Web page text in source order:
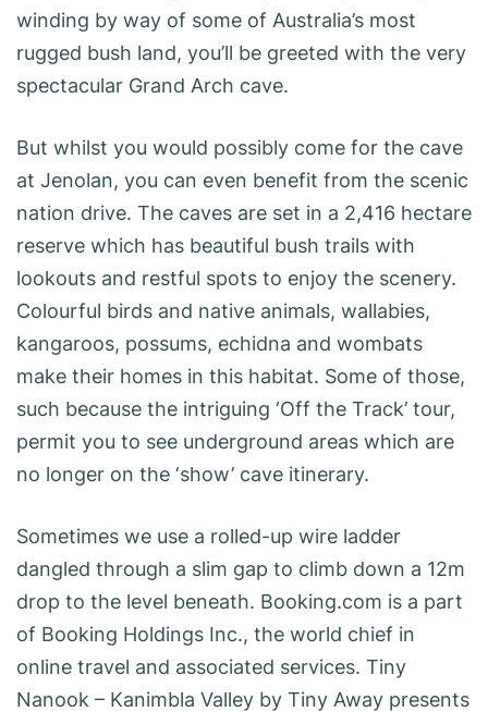
winding by way of some of Australia’s most
rugged bush land, you’ll be greeted with the very
spectacular Grand Arch cave.
But whilst you would possibly come for the cave
at Jenolan, you can even benefit from the scenic
nation drive. The caves are set in a 2,416 hectare
reserve which has beautiful bush trails with
lookouts and restful spots to enjoy the scenery.
Colourful birds and native animals, wallabies,
kangaroos, possums, echidna and wombats
make their homes in this habitat. Some of those,
such because the intriguing ‘Off the Track’ tour,
permit you to see underground areas which are
no longer on the ‘show’ cave itinerary.
Sometimes we use a rolled-up wire ladder
dangled through a slim gap to climb down a 12m
drop to the level beneath. Booking.com is a part
of Booking Holdings Inc., the world chief in
online travel and associated services. Tiny
Nanook – Kanimbla Valley by Tiny Away presents